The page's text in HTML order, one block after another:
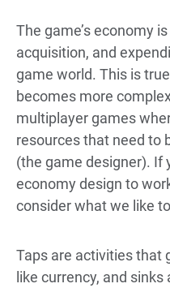
The game’s economy
acquisition, and
game world. This is
becomes more
multiplayer games
resources that need to
(the game designer). If
economy design to
consider what we like
Taps are activities that
like currency, and